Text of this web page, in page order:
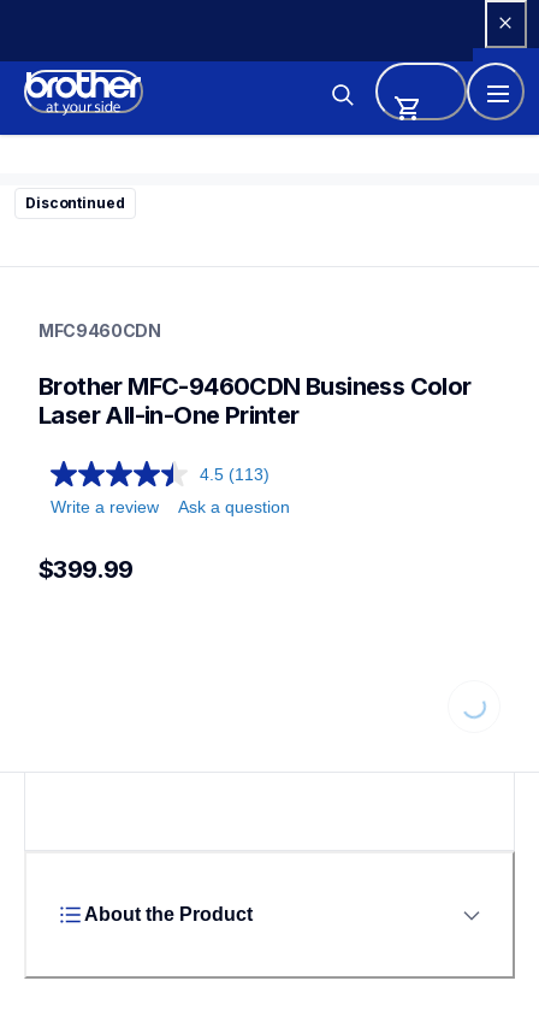
Content
Discontinued
small-medium-business-printers
allinones
MFC9460CDN
Brother MFC-9460CDN Business Color
Laser All-in-One Printer
4.5 (113)
Write a review
Ask a question
$399.99
About the Product